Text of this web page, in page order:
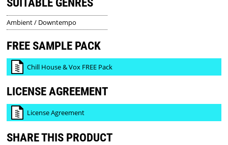
SUITABLE GENRES
Ambient / Downtempo
FREE SAMPLE PACK
Chill House & Vox FREE Pack
LICENSE AGREEMENT
License Agreement
SHARE THIS PRODUCT